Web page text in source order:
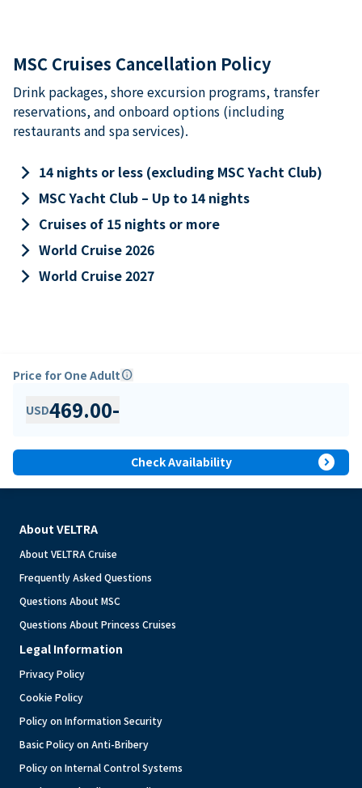
MSC Cruises Cancellation Policy
Drink packages, shore excursion programs, transfer
reservations, and onboard options (including
restaurants and spa services).
keyboard_arrow_right 14 nights or less (excluding MSC Yacht Club)
keyboard_arrow_right MSC Yacht Club – Up to 14 nights
keyboard_arrow_right Cruises of 15 nights or more
keyboard_arrow_right World Cruise 2026
keyboard_arrow_right World Cruise 2027
Price for One Adultinfo
USD469.00-
Check Availability expand_circle_right
About VELTRA
About VELTRA Cruise
Frequently Asked Questions
Questions About MSC
Questions About Princess Cruises
Legal Information
Privacy Policy
Cookie Policy
Policy on Information Security
Basic Policy on Anti-Bribery
Policy on Internal Control Systems